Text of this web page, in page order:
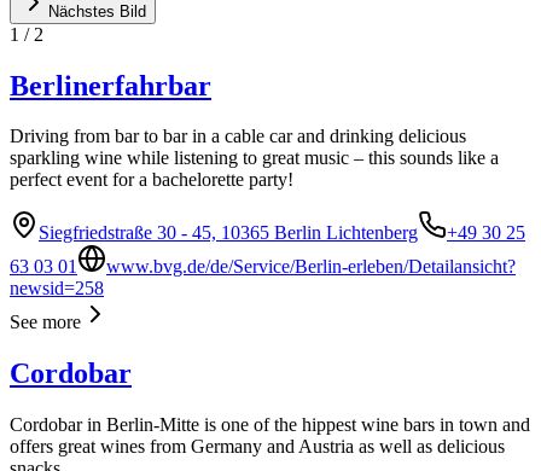
Nächstes Bild
1 / 2
Berlinerfahrbar
Driving from bar to bar in a cable car and drinking delicious
sparkling wine while listening to great music – this sounds like a
perfect event for a bachelorette party!
Siegfriedstraße 30 - 45, 10365 Berlin Lichtenberg
+49 30 25
63 03 01
www.bvg.de/de/Service/Berlin-erleben/Detailansicht?
newsid=258
See more
Cordobar
Cordobar in Berlin-Mitte is one of the hippest wine bars in town and
offers great wines from Germany and Austria as well as delicious